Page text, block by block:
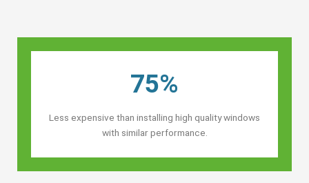
75%
Less expensive than installing high quality windows
with similar performance.